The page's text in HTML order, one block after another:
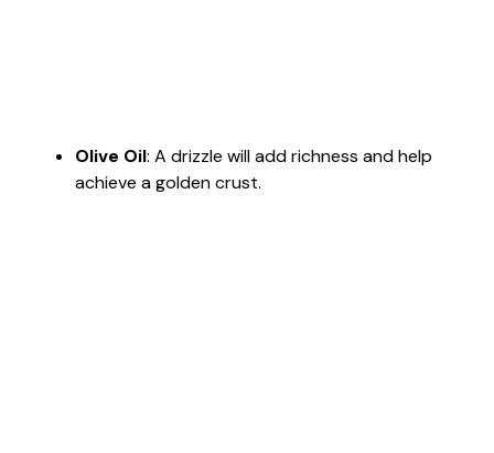
Olive Oil: A drizzle will add richness and help
achieve a golden crust.